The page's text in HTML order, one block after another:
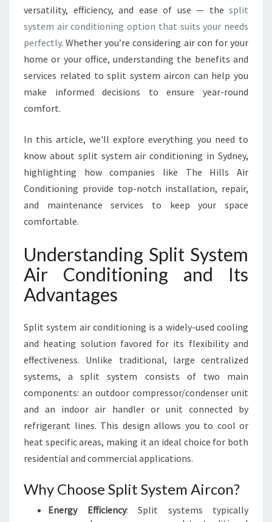
T
W
I
T
H
S
S
Y
E
M
C
O
T
I
O
I
N
G
I
N
S
Y
N
Y
versatility, efficiency, and ease of use — the split
system air conditioning option that suits your needs
perfectly. Whether you’re considering air con for your
home or your office, understanding the benefits and
services related to split system aircon can help you
make informed decisions to ensure year-round
comfort.
In this article, we'll explore everything you need to
know about split system air conditioning in Sydney,
highlighting how companies like The Hills Air
Conditioning provide top-notch installation, repair,
and maintenance services to keep your space
comfortable.
Understanding Split System
Air Conditioning and Its
Advantages
Split system air conditioning is a widely-used cooling
and heating solution favored for its flexibility and
effectiveness. Unlike traditional, large centralized
systems, a split system consists of two main
components: an outdoor compressor/condenser unit
and an indoor air handler or unit connected by
refrigerant lines. This design allows you to cool or
heat specific areas, making it an ideal choice for both
residential and commercial applications.
Why Choose Split System Aircon?
Energy Efficiency: Split systems typically